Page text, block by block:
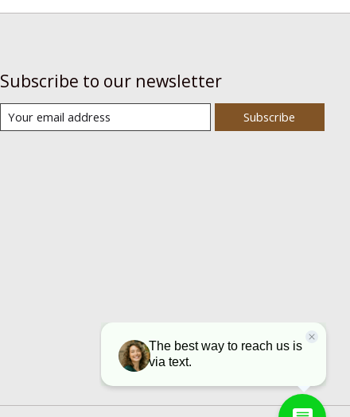
Subscribe to our newsletter
Subscribe